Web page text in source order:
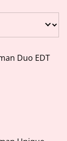
Duo EDT